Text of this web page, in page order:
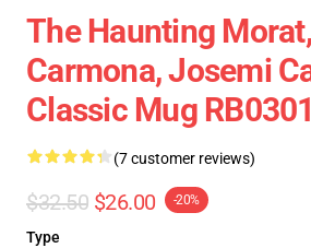
The Haunting
Carmona, Josemi
Classic Mug RB0301
(7 customer reviews)
$32.50 $26.00 -20%
Type